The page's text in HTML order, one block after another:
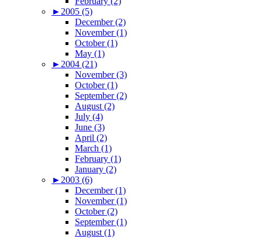
► 2005 (5)
December (2)
November (1)
October (1)
May (1)
► 2004 (21)
November (3)
October (1)
September (2)
August (2)
July (4)
June (3)
April (2)
March (1)
February (1)
January (2)
► 2003 (6)
December (1)
November (1)
October (2)
September (1)
August (1)